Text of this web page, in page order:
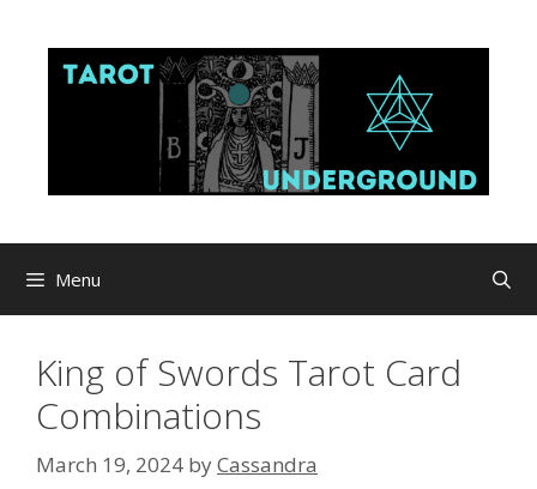
content
Menu
King of Swords Tarot Card
Combinations
March 19, 2024 byCassandra